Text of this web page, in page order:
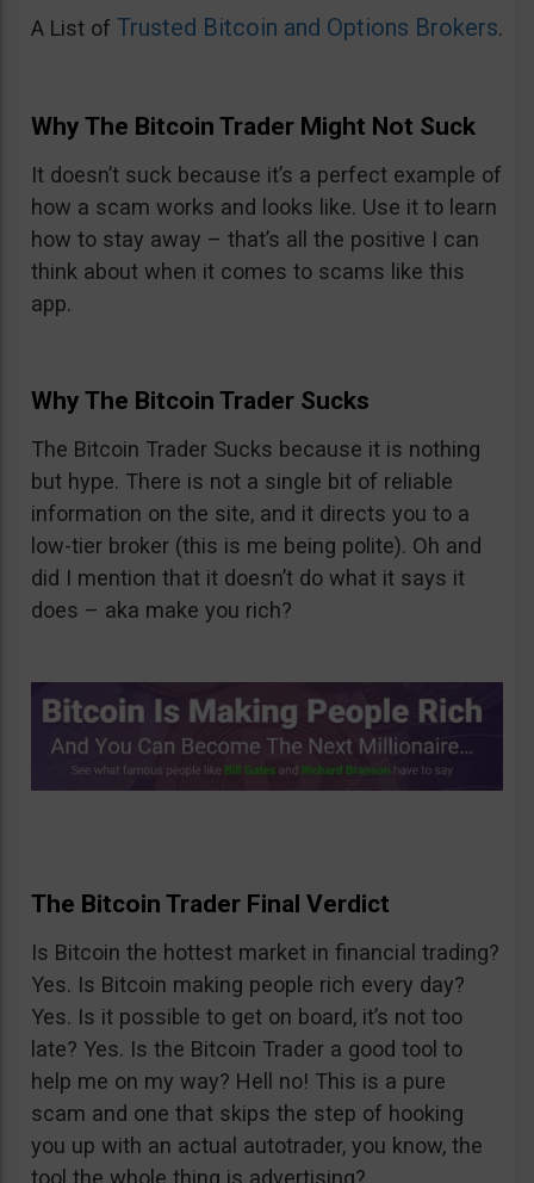
A List of Trusted Bitcoin and Options Brokers.
Why The Bitcoin Trader Might Not Suck
It doesn’t suck because it’s a perfect example of
how a scam works and looks like. Use it to learn
how to stay away – that’s all the positive I can
think about when it comes to scams like this
app.
Why The Bitcoin Trader Sucks
The Bitcoin Trader Sucks because it is nothing
but hype. There is not a single bit of reliable
information on the site, and it directs you to a
low-tier broker (this is me being polite). Oh and
did I mention that it doesn’t do what it says it
does – aka make you rich?
The Bitcoin Trader Final Verdict
Is Bitcoin the hottest market in financial trading?
Yes. Is Bitcoin making people rich every day?
Yes. Is it possible to get on board, it’s not too
late? Yes. Is the Bitcoin Trader a good tool to
help me on my way? Hell no! This is a pure
scam and one that skips the step of hooking
you up with an actual autotrader, you know, the